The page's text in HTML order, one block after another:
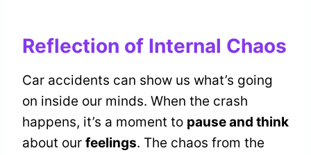
Reflection of Internal Chaos
Car accidents can show us what’s going
on inside our minds. When the crash
happens, it’s a moment to pause and think
about our feelings. The chaos from the